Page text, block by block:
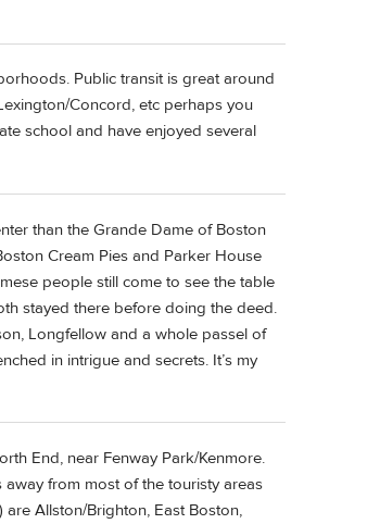
Public transit is great around
Concord, etc perhaps you
school and have enjoyed several
than the Grande Dame of Boston
Cream Pies and Parker House
people still come to see the table
stayed there before doing the deed.
Longfellow and a whole passel of
in intrigue and secrets. It’s my
End, near Fenway Park/Kenmore.
from most of the touristy areas
Allston/Brighton, East Boston,